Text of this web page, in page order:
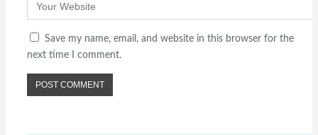
Save my name, email, and website in this browser for the
next time I comment.